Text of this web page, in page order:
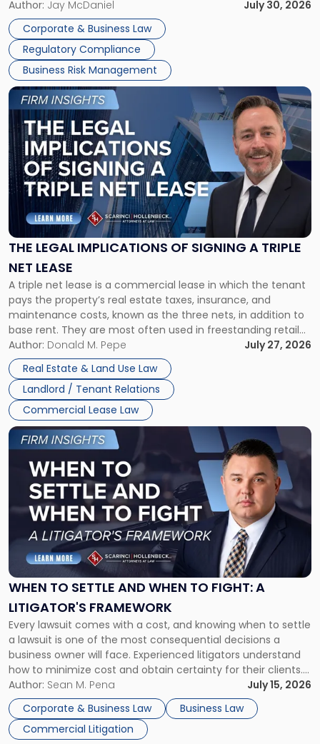
Corporate Dissolution Process Corporate dissolution is the
legal process of formally closing a corporation, paying its
debts and distributing the remaining assets. Most […]
Author: Jay McDaniel
July 30, 2026
Corporate & Business Law
Regulatory Compliance
Business Risk Management
THE LEGAL IMPLICATIONS OF SIGNING A TRIPLE
NET LEASE
A triple net lease is a commercial lease in which the tenant
pays the property’s real estate taxes, insurance, and
maintenance costs, known as the three nets, in addition to
base rent. They are most often used in freestanding retail
and office buildings and in large single-tenant industrial
properties, with terms that typically run 10 […]
Author: Donald M. Pepe
July 27, 2026
Real Estate & Land Use Law
Landlord / Tenant Relations
Commercial Lease Law
Link
to
post
with
title
-
"The
Legal
Implications
of
Signing
Triple
Net
Lease"
WHEN TO SETTLE AND WHEN TO FIGHT: A
LITIGATOR'S FRAMEWORK
Every lawsuit comes with a cost, and knowing when to settle
a lawsuit is one of the most consequential decisions a
business owner will face. Experienced litigators understand
how to minimize cost and obtain certainty for their clients.
For many business owners, the decision is viewed almost
entirely through a financial lens: What will it cost […]
Author: Sean M. Pena
July 15, 2026
Corporate & Business Law
Business Law
Commercial Litigation
Link
to
post
-
"When
Settle
and
When
Fight:
A
Litigator's
Framework"